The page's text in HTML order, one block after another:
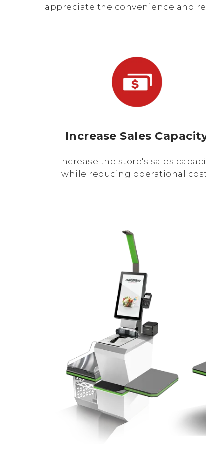
appreciate the convenience and
Increase Sales
Increase the store's sales
while reducing operational